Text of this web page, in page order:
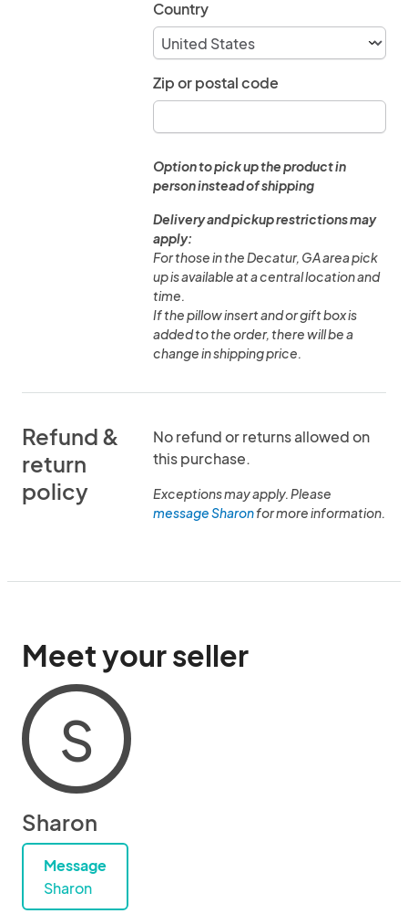
Country
Zip or postal code
Option to pick up the product in
person instead of shipping
Delivery and pickup restrictions may
apply:
For those in the Decatur, GA area pick
up is available at a central location and
time.
If the pillow insert and or gift box is
added to the order, there will be a
change in shipping price.
Refund &
return
policy
No refund or returns allowed on
this purchase.
Exceptions may apply. Please
message Sharonfor more information.
Meet your seller
S
Sharon
Message
Sharon